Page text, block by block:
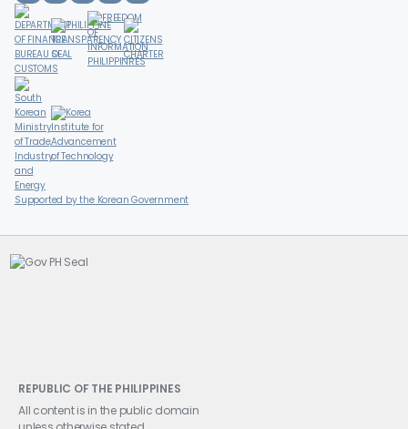
Supported by the Korean Government
REPUBLIC OF THE PHILIPPINES
All content is in the public domain